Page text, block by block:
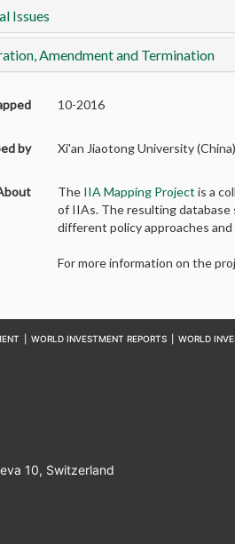
Issues
Amendment and Termination
10-2016
by Xi'an Jiaotong University
The IIA Mapping Project is a
of IIAs. The resulting
different policy approaches
For more information on the
WORLD INVESTMENT REPORTS WORLD
10, Switzerland